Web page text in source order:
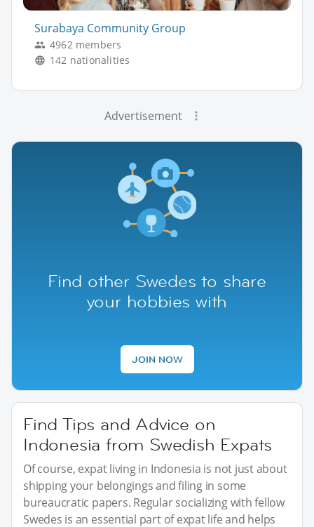
Surabaya Community Group
4962 members
142 nationalities
Advertisement
Find other Swedes to share
your hobbies with
JOIN NOW
Find Tips and Advice on
Indonesia from Swedish Expats
Of course, expat living in Indonesia is not just about
shipping your belongings and filing in some
bureaucratic papers. Regular socializing with fellow
Swedes is an essential part of expat life and helps